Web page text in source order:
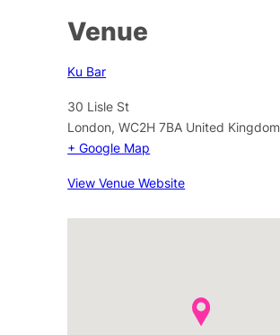
Venue
Ku Bar
30 Lisle St
London, WC2H 7BA United Kingdom
+ Google Map
View Venue Website